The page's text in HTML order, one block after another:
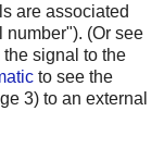
are associated
(Or see
signal to the
to see the
3) to an external